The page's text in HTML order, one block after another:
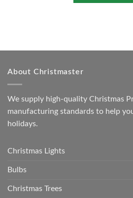
About Christmaster
We supply high-quality Christmas
manufacturing standards to help
holidays.
Christmas Lights
Bulbs
Christmas Trees